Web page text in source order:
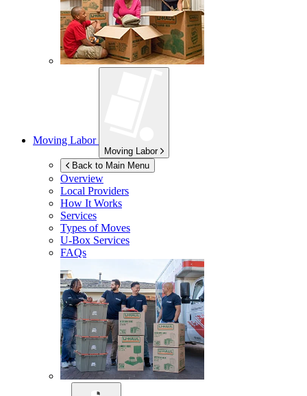
Moving Labor
Moving Labor
Back to Main Menu
Overview
Local Providers
How It Works
Services
Types of Moves
U-Box Services
FAQs